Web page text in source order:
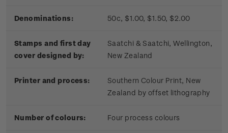
Denominations: 50c, $1.00, $1.50, $2.00
Stamps and first day
cover designed by:
Saatchi & Saatchi, Wellington,
New Zealand
Printer and process:
Southern Colour Print, New
Zealand by offset lithography
Number of colours: Four process colours